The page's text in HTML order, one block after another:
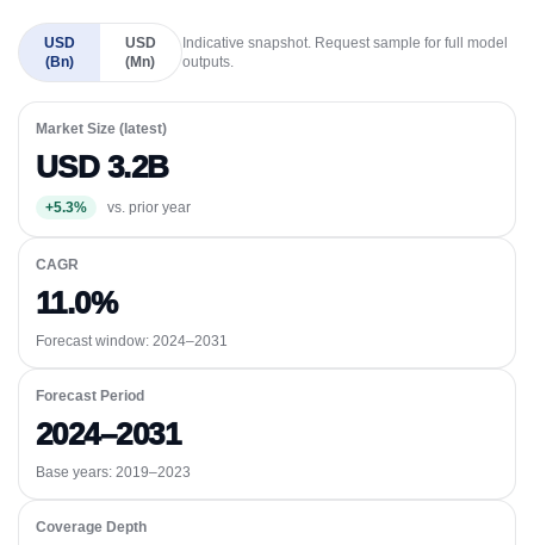
USD
(Bn)
USD
(Mn)
Indicative snapshot. Request sample for full model
outputs.
Market Size (latest)
USD 3.2B
+5.3% vs. prior year
CAGR
11.0%
Forecast window: 2024–2031
Forecast Period
2024–2031
Base years: 2019–2023
Coverage Depth